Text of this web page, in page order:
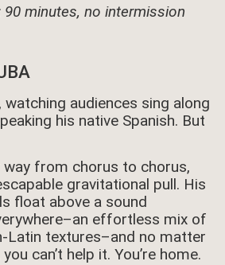
minutes, no intermission
watching audiences sing along
his native Spanish. But
way from chorus to chorus,
gravitational pull. His
float above a sound
effortless mix of
Latin textures–and no matter
can’t help it. You’re home.